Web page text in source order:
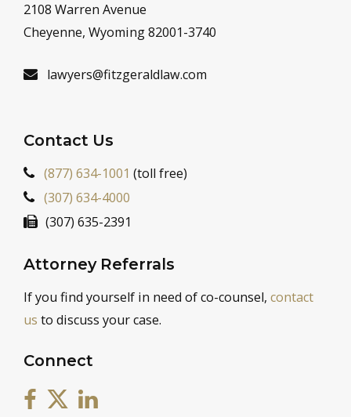
2108 Warren Avenue
Cheyenne, Wyoming 82001-3740
lawyers@fitzgeraldlaw.com
Contact Us
(877) 634-1001 (toll free)
(307) 634-4000
(307) 635-2391
Attorney Referrals
If you find yourself in need of co-counsel, contact
us to discuss your case.
Connect